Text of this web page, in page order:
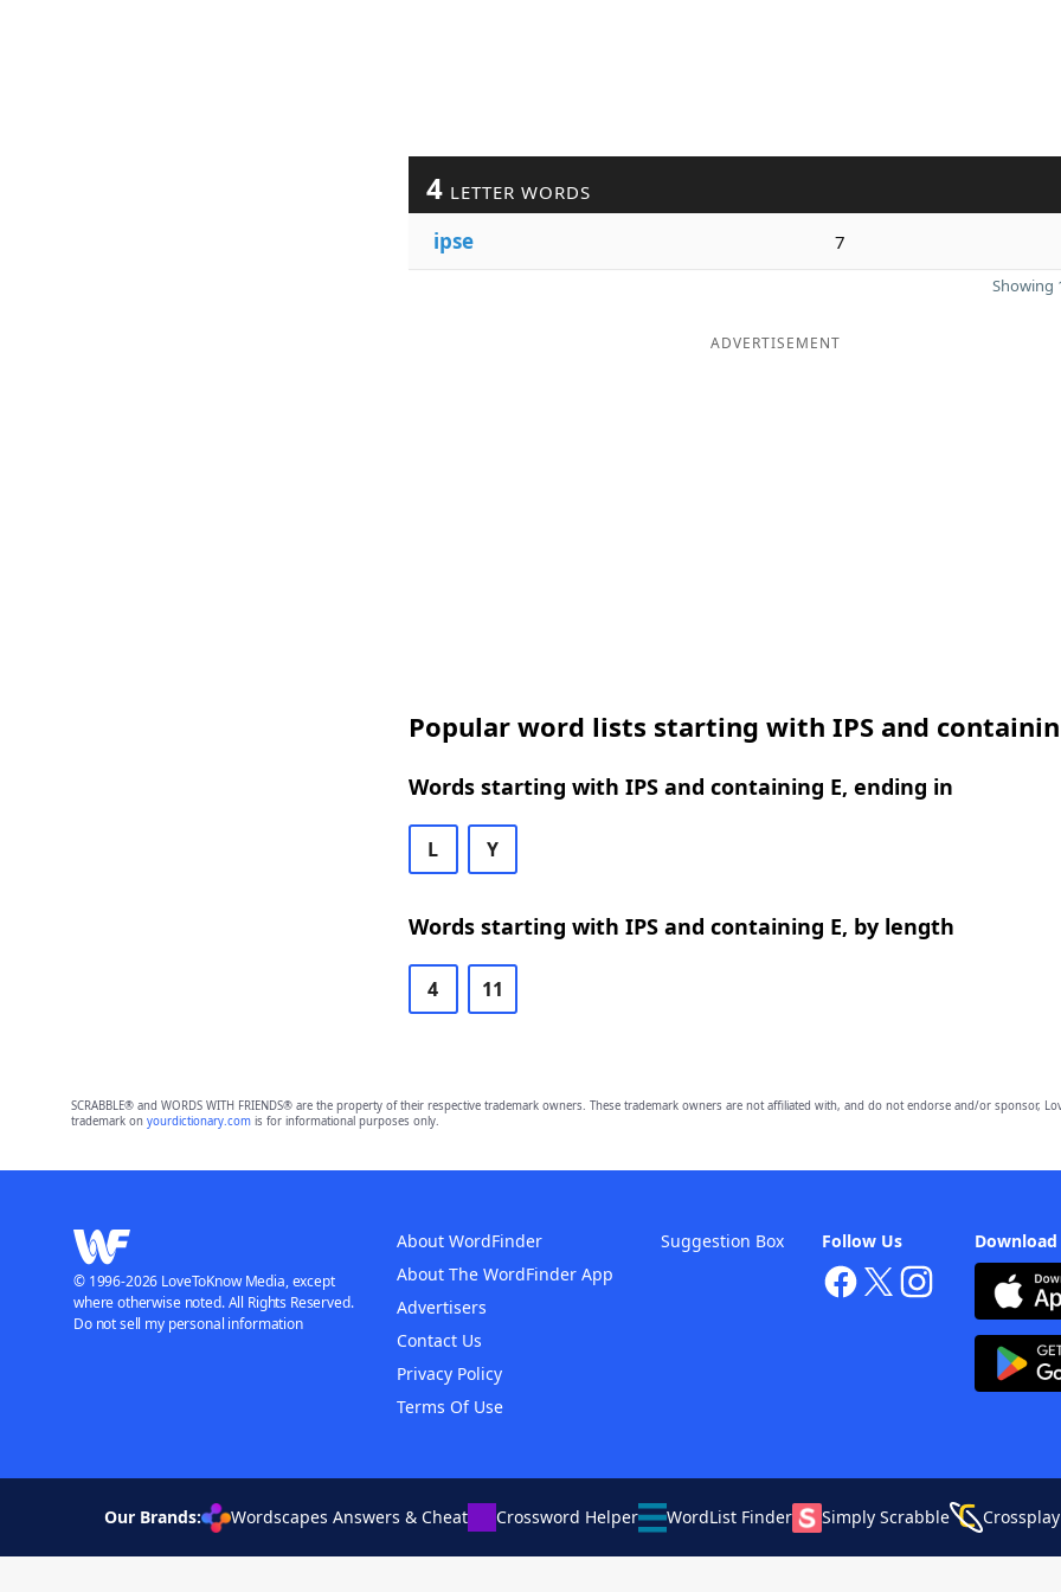
4 LETTER WORDS
ipse 7
Showing
ADVERTISEMENT
Popular word lists starting with IPS and
Words starting with IPS and containing E, ending in
L Y
Words starting with IPS and containing E, by length
4 11
SCRABBLE® and WORDS WITH FRIENDS® are the property of their respective trademark owners. These trademark owners are not affiliated with, and do not endorse and/or sponsor,
trademark on yourdictionary.comis for informational purposes only.
Follow Us
About WordFinder
About The WordFinder App
Advertisers
Contact Us
Privacy Policy
Terms Of Use
Suggestion Box
© 1996-2026 LoveToKnow Media, except
where otherwise noted. All Rights Reserved.
Do not sell my personal information
Our Brands: Wordscapes Answers & Cheat Crossword Helper WordList Finder Simply Scrabble